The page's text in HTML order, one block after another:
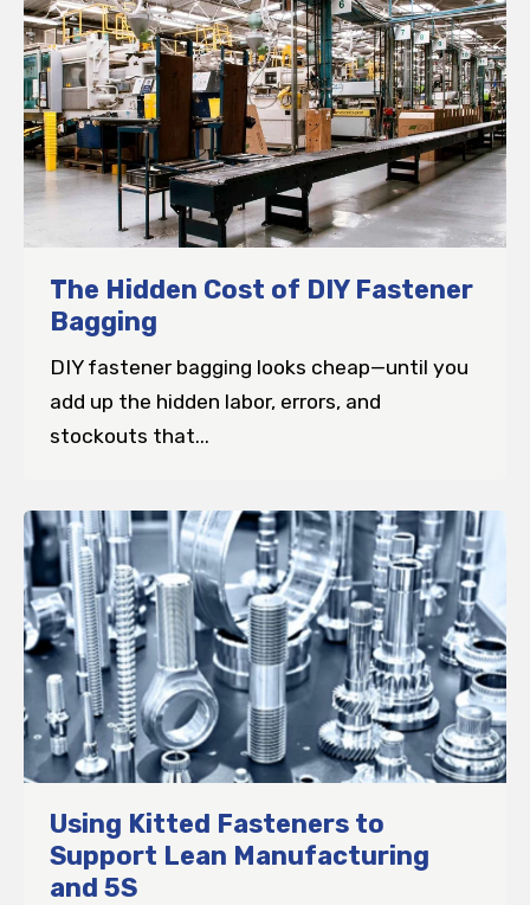
The Hidden Cost of DIY Fastener
Bagging
DIY fastener bagging looks cheap—until you
add up the hidden labor, errors, and
stockouts that...
Using Kitted Fasteners to
Support Lean Manufacturing
and 5S